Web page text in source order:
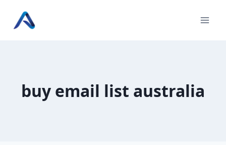
buy email list australia